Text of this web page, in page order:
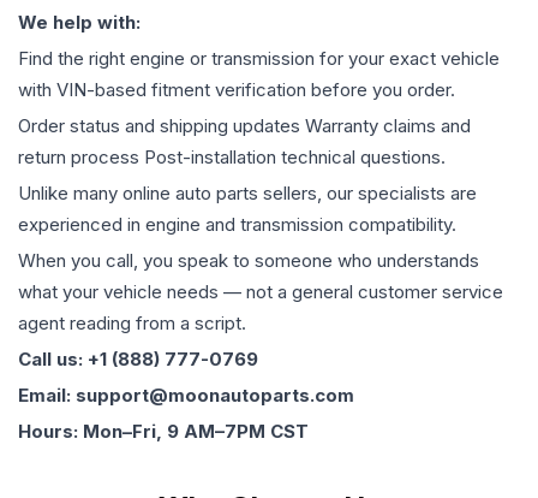
We help with:
Find the right engine or transmission for your exact vehicle
with VIN-based fitment verification before you order.
Order status and shipping updates Warranty claims and
return process Post-installation technical questions.
Unlike many online auto parts sellers, our specialists are
experienced in engine and transmission compatibility.
When you call, you speak to someone who understands
what your vehicle needs — not a general customer service
agent reading from a script.
Call us: +1 (888) 777-0769
Email: support@moonautoparts.com
Hours: Mon–Fri, 9 AM–7PM CST